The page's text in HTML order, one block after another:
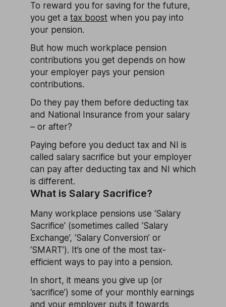
To reward you for saving for the future,
you get a tax boost when you pay into
your pension.
But how much workplace pension
contributions you get depends on how
your employer pays your pension
contributions.
Do they pay them before deducting tax
and National Insurance from your salary
– or after?
Paying before you deduct tax and NI is
called salary sacrifice but your employer
can pay after deducting tax and NI which
is different.
What is Salary Sacrifice?
Many workplace pensions use ‘Salary
Sacrifice' (sometimes called ‘Salary
Exchange’, ‘Salary Conversion’ or
‘SMART’). It’s one of the most tax-
efficient ways to pay into a pension.
In short, it means you give up (or
‘sacrifice’) some of your monthly earnings
and your employer puts it towards